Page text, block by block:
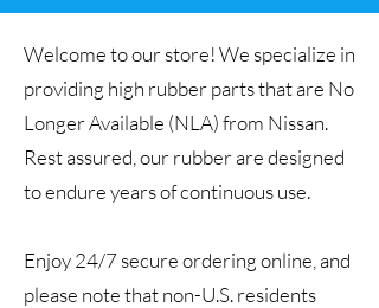
Welcome to our store! We specialize in
providing high rubber parts that are No
Longer Available (NLA) from Nissan.
Rest assured, our rubber are designed
to endure years of continuous use.
Enjoy 24/7 secure ordering online, and
please note that non-U.S. residents